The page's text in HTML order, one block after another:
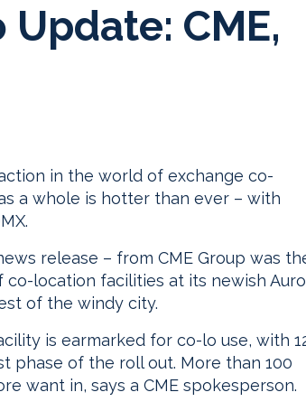
CME,
in the world of exchange co-
a whole is hotter than ever – with
release – from CME Group was
co-location facilities at its newish
of the windy city.
is earmarked for co-lo use, with
phase of the roll out. More than 100
want in, says a CME spokesperson.